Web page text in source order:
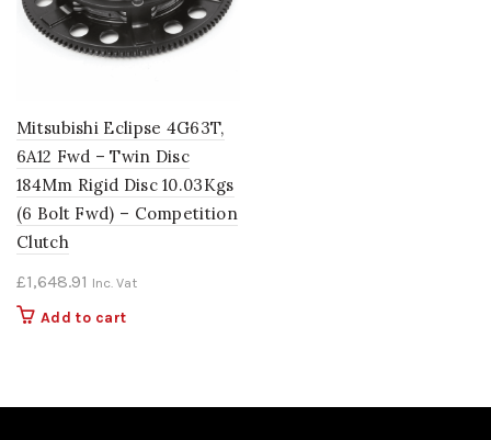
Mitsubishi Eclipse 4G63T,
6A12 Fwd – Twin Disc
184Mm Rigid Disc 10.03Kgs
(6 Bolt Fwd) – Competition
Clutch
£1,648.91 Inc. Vat
Add to cart